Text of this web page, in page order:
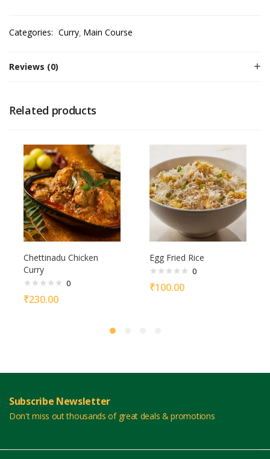
Categories: Curry Main Course
Reviews (0)
Related products
Chettinadu Chicken
Curry
0
₹230.00
Egg Fried Rice
0
₹100.00
Subscribe Newsletter
Don't miss out thousands of great deals & promotions